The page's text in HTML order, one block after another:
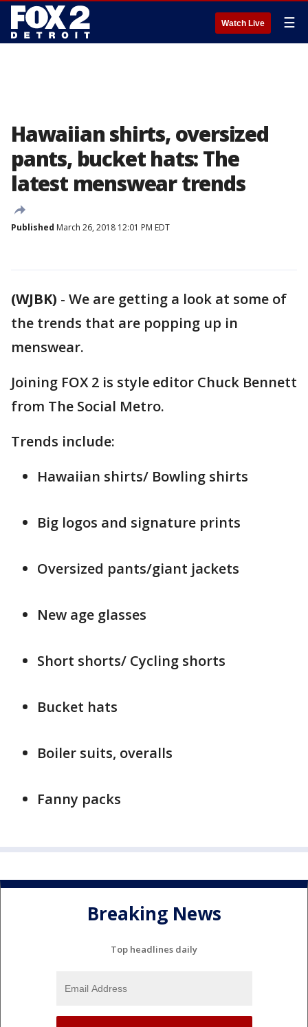
Watch Live ☰
Hawaiian shirts, oversized
pants, bucket hats: The
latest menswear trends
Published March 26, 2018 12:01 PM EDT
(WJBK) - We are getting a look at some of
the trends that are popping up in
menswear.
Joining FOX 2 is style editor Chuck Bennett
from The Social Metro.
Trends include:
Hawaiian shirts/ Bowling shirts
Big logos and signature prints
Oversized pants/giant jackets
New age glasses
Short shorts/ Cycling shorts
Bucket hats
Boiler suits, overalls
Fanny packs
Breaking News
Top headlines daily